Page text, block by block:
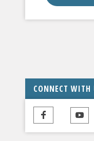
CONNECT WITH